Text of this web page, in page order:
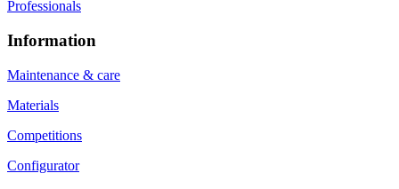
Professionals
Information
Maintenance & care
Materials
Competitions
Configurator